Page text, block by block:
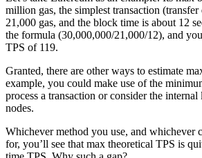
million gas, the simplest transaction
21,000 gas, and the block time is about 12
the formula (30,000,000/21,000/12), and
TPS of 119.
Granted, there are other ways to estimate
example, you could make use of the
process a transaction or consider the
nodes.
Whichever method you use, and whichever
for, you’ll see that max theoretical TPS is